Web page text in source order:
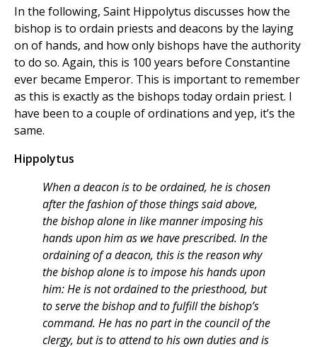
In the following, Saint Hippolytus discusses how the
bishop is to ordain priests and deacons by the laying
on of hands, and how only bishops have the authority
to do so. Again, this is 100 years before Constantine
ever became Emperor. This is important to remember
as this is exactly as the bishops today ordain priest. I
have been to a couple of ordinations and yep, it’s the
same.
Hippolytus
When a deacon is to be ordained, he is chosen
after the fashion of those things said above,
the bishop alone in like manner imposing his
hands upon him as we have prescribed. In the
ordaining of a deacon, this is the reason why
the bishop alone is to impose his hands upon
him: He is not ordained to the priesthood, but
to serve the bishop and to fulfill the bishop’s
command. He has no part in the council of the
clergy, but is to attend to his own duties and is